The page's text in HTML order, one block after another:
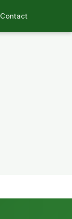
Contact